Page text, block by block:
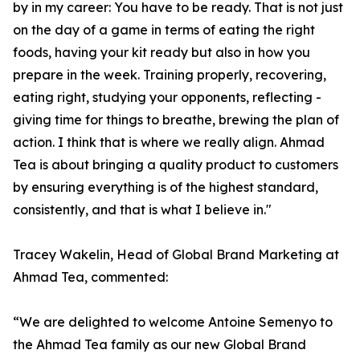
by in my career: You have to be ready. That is not just
on the day of a game in terms of eating the right
foods, having your kit ready but also in how you
prepare in the week. Training properly, recovering,
eating right, studying your opponents, reflecting -
giving time for things to breathe, brewing the plan of
action. I think that is where we really align. Ahmad
Tea is about bringing a quality product to customers
by ensuring everything is of the highest standard,
consistently, and that is what I believe in."
Tracey Wakelin, Head of Global Brand Marketing at
Ahmad Tea, commented:
“We are delighted to welcome Antoine Semenyo to
the Ahmad Tea family as our new Global Brand